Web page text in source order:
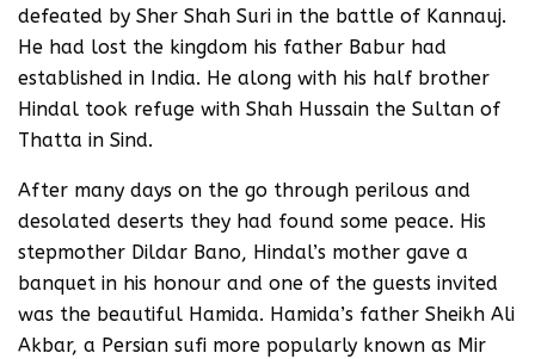
defeated by Sher Shah Suri in the battle of Kannauj.
He had lost the kingdom his father Babur had
established in India. He along with his half brother
Hindal took refuge with Shah Hussain the Sultan of
Thatta in Sind.
After many days on the go through perilous and
desolated deserts they had found some peace. His
stepmother Dildar Bano, Hindal’s mother gave a
banquet in his honour and one of the guests invited
was the beautiful Hamida. Hamida’s father Sheikh Ali
Akbar, a Persian sufi more popularly known as Mir